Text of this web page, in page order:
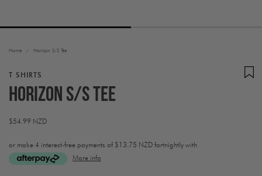
Home / Horizon S/S Tee
T SHIRTS
Horizon S/S Tee
Regular
$54.99 NZD
or make 4 interest-free payments of $13.75 NZD fortnightly with
More info